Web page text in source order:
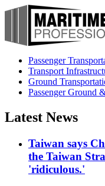
Passenger
Transport
Ground
Passenger Ground
Latest News
Taiwan says
the Taiwan
'ridiculous.'